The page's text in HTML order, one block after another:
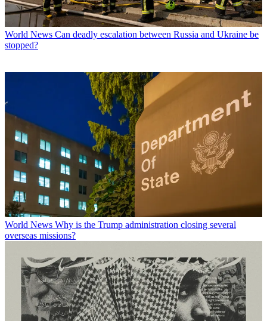
World News Can deadly escalation between Russia and Ukraine be
stopped?
World News Why is the Trump administration closing several
overseas missions?